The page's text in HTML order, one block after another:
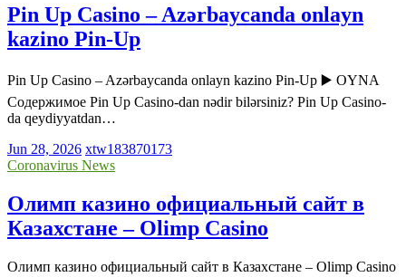
Pin Up Casino – Azərbaycanda onlayn
kazino Pin-Up
Pin Up Casino – Azərbaycanda onlayn kazino Pin-Up ▶️ OYNA
Содержимое Pin Up Casino-dan nədir bilərsiniz? Pin Up Casino-
da qeydiyyatdan…
Jun 28, 2026 xtw183870173
Coronavirus News
Олимп казино официальный сайт в
Казахстане – Olimp Casino
Олимп казино официальный сайт в Казахстане – Olimp Casino